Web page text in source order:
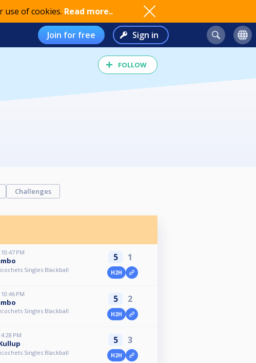
use of cookies. Read more..
Join for free Sign in
FOLLOW
Challenges
PM
Singles Blackball
5 1
H2H
PM
Singles Blackball
5 2
H2H
PM
Singles Blackball
5 3
H2H